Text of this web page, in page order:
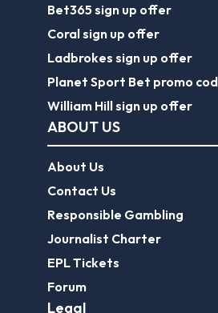
Bet365 sign up offer
Coral sign up offer
Ladbrokes sign up offer
Planet Sport Bet promo
William Hill sign up offer
ABOUT US
About Us
Contact Us
Responsible Gambling
Journalist Charter
EPL Tickets
Forum
Legal